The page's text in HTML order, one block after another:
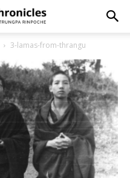
3-lamas-from-thrangu